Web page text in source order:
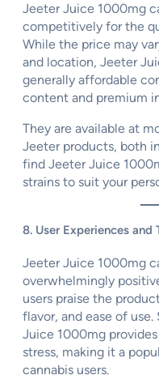
Jeeter Juice 1000mg
competitively for the
While the price may
and location, Jeeter
generally affordable
content and premium
They are available at
Jeeter products, both
find Jeeter Juice
strains to suit your
8. User Experiences and
Jeeter Juice 1000mg
overwhelmingly
users praise the
flavor, and ease of
Juice 1000mg
stress, making it a
cannabis users.